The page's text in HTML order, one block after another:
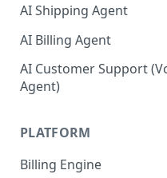
AI Shipping Agent
AI Billing Agent
AI Customer Support
Agent)
PLATFORM
Billing Engine